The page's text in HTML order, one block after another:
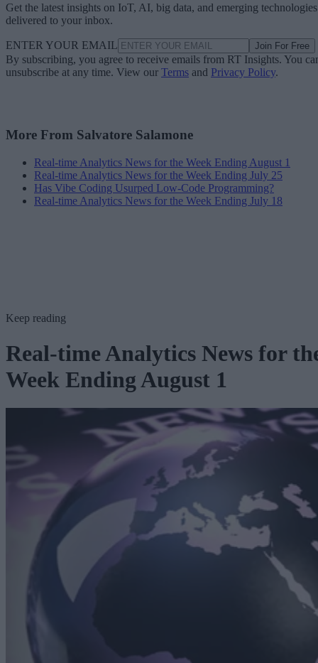
Get the latest insights on IoT, AI, big data, and emerging technologies
delivered to your inbox.
ENTER YOUR EMAIL Join For Free
By subscribing, you agree to receive emails from RT Insights. You
unsubscribe at any time. View our Terms and Privacy Policy.
More From Salvatore Salamone
Real-time Analytics News for the Week Ending August 1
Real-time Analytics News for the Week Ending July 25
Has Vibe Coding Usurped Low-Code Programming?
Real-time Analytics News for the Week Ending July 18
Keep reading
Real-time Analytics News for
Week Ending August 1